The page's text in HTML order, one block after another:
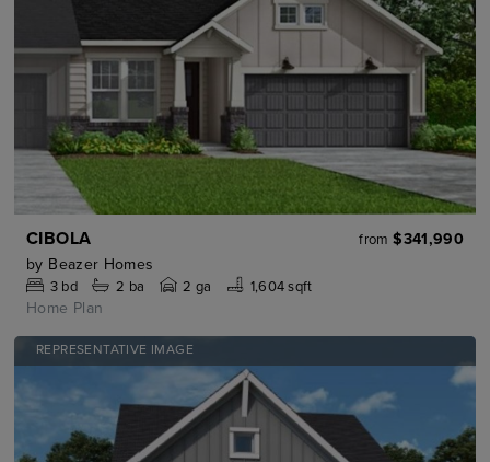
CIBOLA from $341,990
by Beazer Homes
3bd 2 ba 2 ga 1,604 sqft
Home Plan
REPRESENTATIVE IMAGE